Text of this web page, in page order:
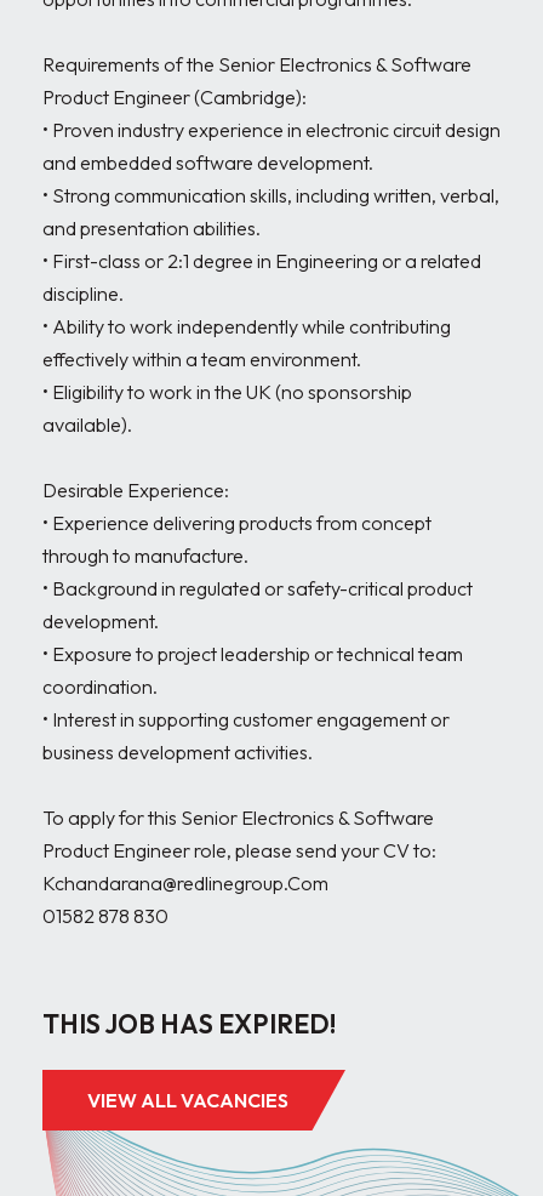
Requirements of the Senior Electronics & Software
Product Engineer (Cambridge):
• Proven industry experience in electronic circuit design
and embedded software development.
• Strong communication skills, including written, verbal,
and presentation abilities.
• First-class or 2:1 degree in Engineering or a related
discipline.
• Ability to work independently while contributing
effectively within a team environment.
• Eligibility to work in the UK (no sponsorship
available).
Desirable Experience:
• Experience delivering products from concept
through to manufacture.
• Background in regulated or safety-critical product
development.
• Exposure to project leadership or technical team
coordination.
• Interest in supporting customer engagement or
business development activities.
To apply for this Senior Electronics & Software
Product Engineer role, please send your CV to:
Kchandarana@redlinegroup.Com
01582 878 830
THIS JOB HAS EXPIRED!
VIEW ALL VACANCIES